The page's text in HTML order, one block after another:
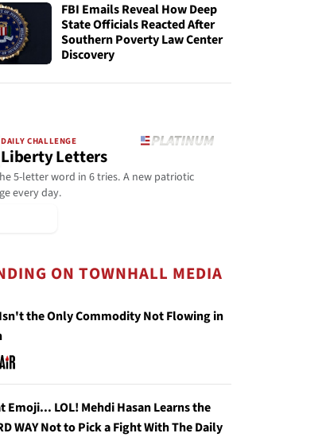
FBI Emails Reveal How Deep
State Officials Reacted After
Southern Poverty Law Center
Discovery
DAILY CHALLENGE
Liberty Letters
5-letter word in 6 tries. A new patriotic
every day.
ON TOWNHALL MEDIA
the Only Commodity Not Flowing in
Emoji... LOL! Mehdi Hasan Learns the
WAY Not to Pick a Fight With The Daily